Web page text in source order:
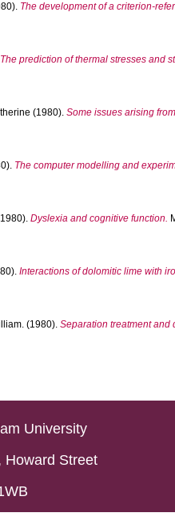
The development of a criterion-
The prediction of thermal stresses and
(1980).Some issues arising
The computer modelling and
Dyslexia and cognitive function.
Interactions of dolomitic lime with
(1980).Separation treatment and
University
Howard Street